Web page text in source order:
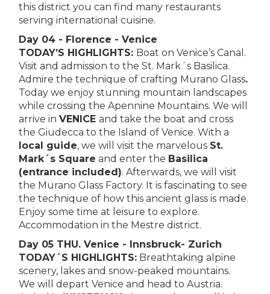
this district you can find many restaurants
serving international cuisine.
Day 04 - Florence - Venice
TODAY’S HIGHLIGHTS: Boat on Venice’s Canal.
Visit and admission to the St. Mark´s Basilica.
Admire the technique of crafting Murano Glass.
Today we enjoy stunning mountain landscapes
while crossing the Apennine Mountains. We will
arrive inVENICEand take the boat and cross
the Giudecca to the Island of Venice. With a
local guide, we will visit the marvelous St.
Mark´s Square and enter the Basilica
(entrance included). Afterwards, we will visit
the Murano Glass Factory. It is fascinating to see
the technique of how this ancient glass is made.
Enjoy some time at leisure to explore.
Accommodation in the Mestre district.
Day 05 THU. Venice - Innsbruck- Zurich
TODAY´S HIGHLIGHTS: Breathtaking alpine
scenery, lakes and snow-peaked mountains.
We will depart Venice and head to Austria.